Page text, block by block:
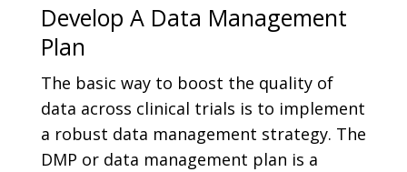
Develop A Data Management
Plan
The basic way to boost the quality of
data across clinical trials is to implement
a robust data management strategy. The
DMP or data management plan is a